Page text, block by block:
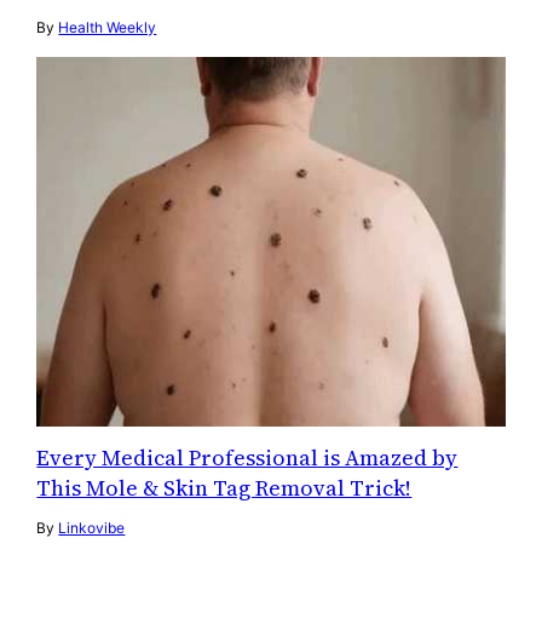
By Health Weekly
Every Medical Professional is Amazed by
This Mole & Skin Tag Removal Trick!
By Linkovibe